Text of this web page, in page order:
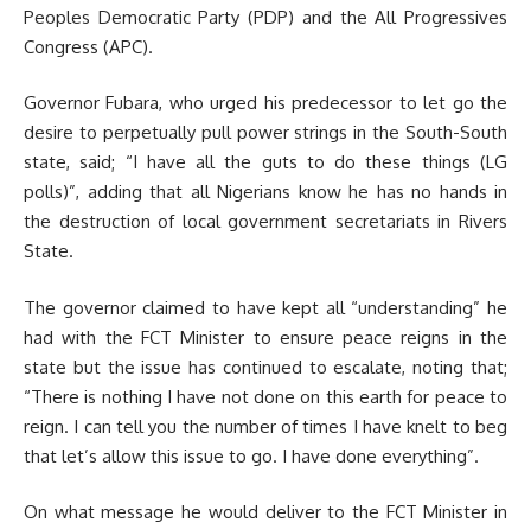
Peoples Democratic Party (PDP) and the All Progressives
Congress (APC).
Governor Fubara, who urged his predecessor to let go the
desire to perpetually pull power strings in the South-South
state, said; “I have all the guts to do these things (LG
polls)”, adding that all Nigerians know he has no hands in
the destruction of local government secretariats in Rivers
State.
The governor claimed to have kept all “understanding” he
had with the FCT Minister to ensure peace reigns in the
state but the issue has continued to escalate, noting that;
“There is nothing I have not done on this earth for peace to
reign. I can tell you the number of times I have knelt to beg
that let’s allow this issue to go. I have done everything”.
On what message he would deliver to the FCT Minister in